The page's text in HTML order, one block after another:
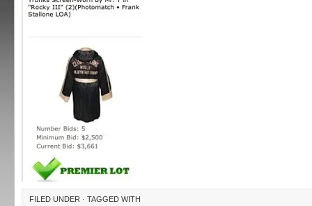
FILED UNDER · TAGGED WITH